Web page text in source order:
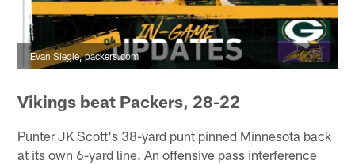
Evan Siegle, packers.com
Vikings beat Packers, 28-22
Punter JK Scott's 38-yard punt pinned Minnesota back
at its own 6-yard line. An offensive pass interference